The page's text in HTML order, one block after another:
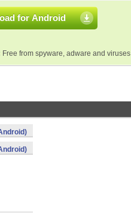
for Android
Free from spyware, adware and viruses